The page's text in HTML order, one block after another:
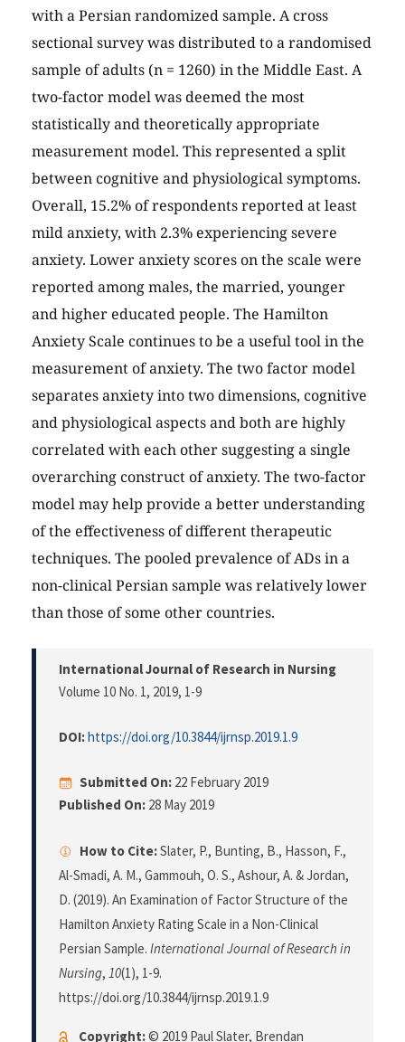
with a Persian randomized sample. A cross
sectional survey was distributed to a randomised
sample of adults (n = 1260) in the Middle East. A
two-factor model was deemed the most
statistically and theoretically appropriate
measurement model. This represented a split
between cognitive and physiological symptoms.
Overall, 15.2% of respondents reported at least
mild anxiety, with 2.3% experiencing severe
anxiety. Lower anxiety scores on the scale were
reported among males, the married, younger
and higher educated people. The Hamilton
Anxiety Scale continues to be a useful tool in the
measurement of anxiety. The two factor model
separates anxiety into two dimensions, cognitive
and physiological aspects and both are highly
correlated with each other suggesting a single
overarching construct of anxiety. The two-factor
model may help provide a better understanding
of the effectiveness of different therapeutic
techniques. The pooled prevalence of ADs in a
non-clinical Persian sample was relatively lower
than those of some other countries.
International Journal of Research in Nursing
Volume 10 No. 1, 2019, 1-9
DOI:https://doi.org/10.3844/ijrnsp.2019.1.9
Submitted On: 22 February 2019
Published On: 28 May 2019
How to Cite:Slater, P., Bunting, B., Hasson, F.,
Al-Smadi, A. M., Gammouh, O. S., Ashour, A. & Jordan,
D. (2019). An Examination of Factor Structure of the
Hamilton Anxiety Rating Scale in a Non-Clinical
Persian Sample. International Journal of Research in
Nursing, 10(1), 1-9.
https://doi.org/10.3844/ijrnsp.2019.1.9
Copyright:© 2019 Paul Slater, Brendan